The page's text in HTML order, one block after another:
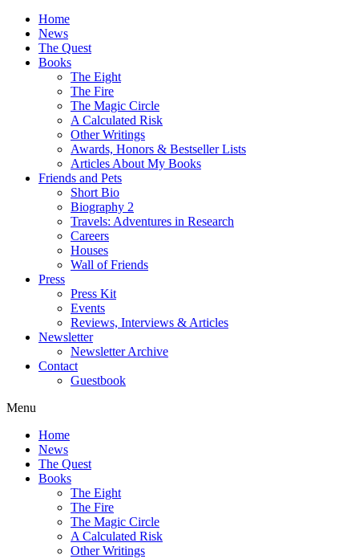
Home
News
The Quest
Books
The Eight
The Fire
The Magic Circle
A Calculated Risk
Other Writings
Awards, Honors & Bestseller Lists
Articles About My Books
Friends and Pets
Short Bio
Biography 2
Travels: Adventures in Research
Careers
Houses
Wall of Friends
Press
Press Kit
Events
Reviews, Interviews & Articles
Newsletter
Newsletter Archive
Contact
Guestbook
Menu
Home
News
The Quest
Books
The Eight
The Fire
The Magic Circle
A Calculated Risk
Other Writings